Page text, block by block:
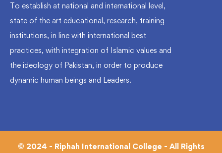
To establish at national and international level,
state of the art educational, research, training
institutions, in line with international best
practices, with integration of Islamic values and
the ideology of Pakistan, in order to produce
dynamic human beings and Leaders.
© 2024 - Riphah International College - All Rights